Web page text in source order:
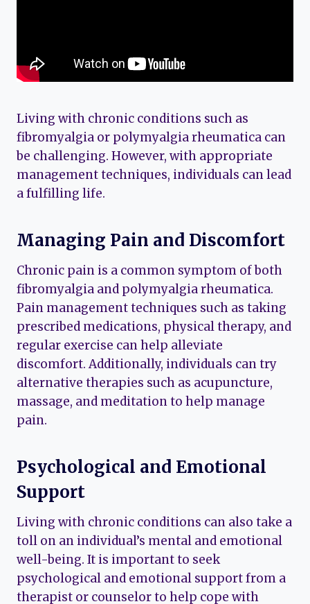
Living with chronic conditions such as
fibromyalgia or polymyalgia rheumatica can
be challenging. However, with appropriate
management techniques, individuals can lead
a fulfilling life.
Managing Pain and Discomfort
Chronic pain is a common symptom of both
fibromyalgia and polymyalgia rheumatica.
Pain management techniques such as taking
prescribed medications, physical therapy, and
regular exercise can help alleviate
discomfort. Additionally, individuals can try
alternative therapies such as acupuncture,
massage, and meditation to help manage
pain.
Psychological and Emotional
Support
Living with chronic conditions can also take a
toll on an individual’s mental and emotional
well-being. It is important to seek
psychological and emotional support from a
therapist or counselor to help cope with